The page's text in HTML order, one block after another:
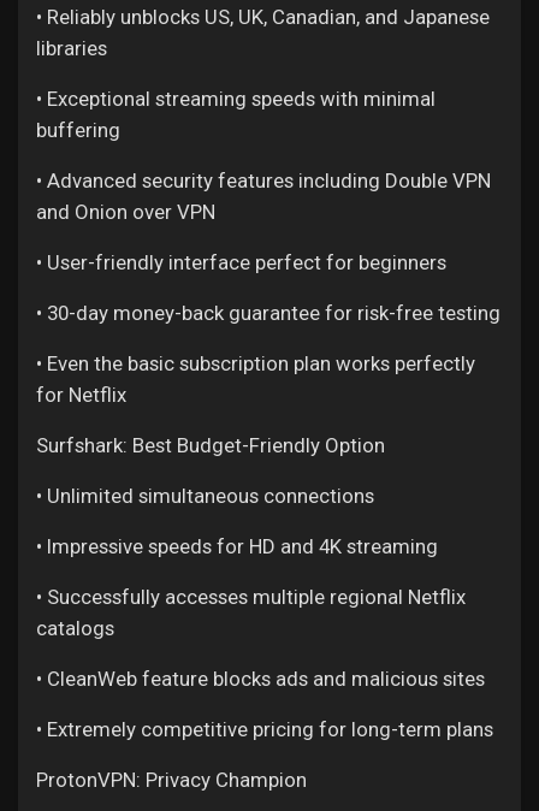
Forums
Movies
Games
Developers
• Reliably unblocks US, UK, Canadian, and Japanese
libraries
• Exceptional streaming speeds with minimal
buffering
• Advanced security features including Double VPN
and Onion over VPN
• User-friendly interface perfect for beginners
• 30-day money-back guarantee for risk-free testing
• Even the basic subscription plan works perfectly
for Netflix
Surfshark: Best Budget-Friendly Option
• Unlimited simultaneous connections
• Impressive speeds for HD and 4K streaming
• Successfully accesses multiple regional Netflix
catalogs
• CleanWeb feature blocks ads and malicious sites
• Extremely competitive pricing for long-term plans
ProtonVPN: Privacy Champion